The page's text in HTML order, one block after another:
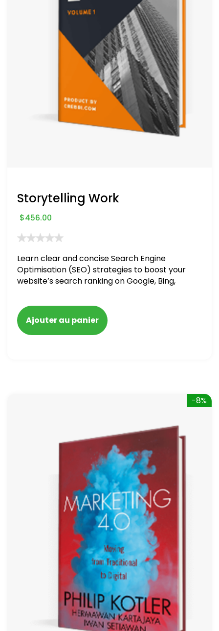
Storytelling Work
$456.00
Learn clear and concise Search Engine
Optimisation (SEO) strategies to boost your
website’s search ranking on Google, Bing,
blacklisted and penalized
Ajouter au panier
-8%